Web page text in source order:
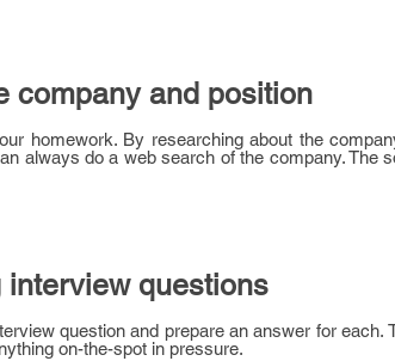
company and position
homework. By researching about the
always do a web search of the company. The
interview questions
question and prepare an answer for each.
on-the-spot in pressure.